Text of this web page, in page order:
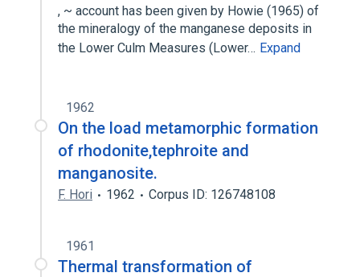
, ~ account has been given by Howie (1965) of
the mineralogy of the manganese deposits in
the Lower Culm Measures (Lower… Expand
1962
On the load metamorphic formation
of rhodonite,tephroite and
manganosite.
F. Hori 1962 Corpus ID: 126748108
1961
Thermal transformation of